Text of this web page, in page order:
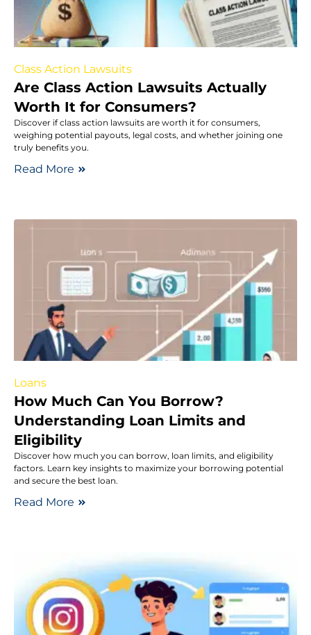
Class Action Lawsuits
Are Class Action Lawsuits Actually
Worth It for Consumers?
Discover if class action lawsuits are worth it for consumers,
weighing potential payouts, legal costs, and whether joining one
truly benefits you.
Read More
Loans
How Much Can You Borrow?
Understanding Loan Limits and
Eligibility
Discover how much you can borrow, loan limits, and eligibility
factors. Learn key insights to maximize your borrowing potential
and secure the best loan.
Read More